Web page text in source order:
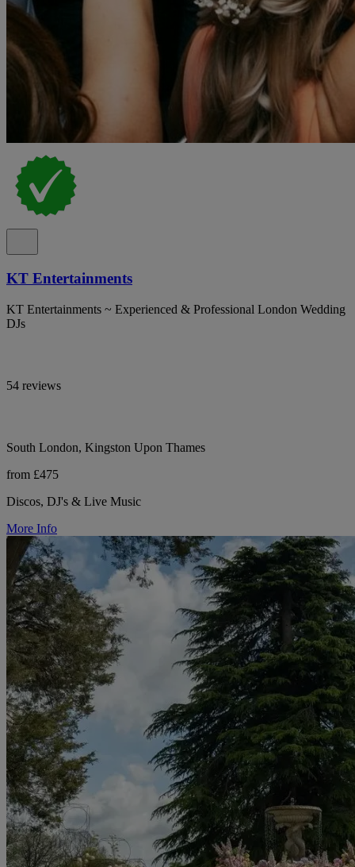
KT Entertainments
KT Entertainments ~ Experienced & Professional London Wedding
DJs
54 reviews
South London, Kingston Upon Thames
from £475
Discos, DJ's & Live Music
More Info